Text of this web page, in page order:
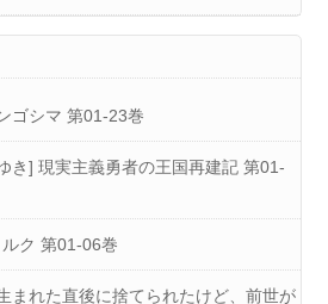
ゴシマ 第01-23巻
き] 現実主義勇者の王国再建記 第01-
ク 第01-06巻
まれた直後に捨てられたけど、前世が